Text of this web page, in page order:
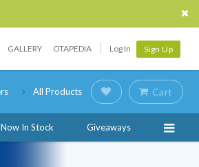
GALLERY OTAPEDIA Log In Sign Up
All Products Cart
Now In Stock Giveaways